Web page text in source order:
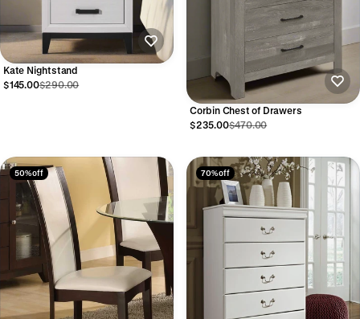
Kate Nightstand
$145.00$290.00
Corbin Chest of Drawers
$235.00$470.00
50% off 70% off